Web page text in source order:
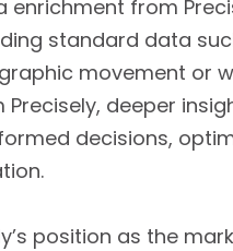
enrichment from
standard data
movement or
deeper
decisions,
position as the